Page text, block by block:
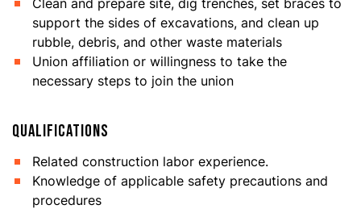
support the sides of excavations, and clean up
rubble, debris, and other waste materials
Union affiliation or willingness to take the
necessary steps to join the union
QUALIFICATIONS
Related construction labor experience.
Knowledge of applicable safety precautions and
procedures